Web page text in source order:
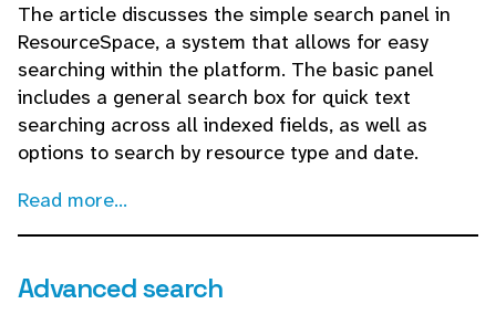
The article discusses the simple search panel in
ResourceSpace, a system that allows for easy
searching within the platform. The basic panel
includes a general search box for quick text
searching across all indexed fields, as well as
options to search by resource type and date.
Read more...
Advanced search